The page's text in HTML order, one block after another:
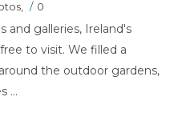
/ 0
and galleries, Ireland's
to visit. We filled a
the outdoor gardens,
...